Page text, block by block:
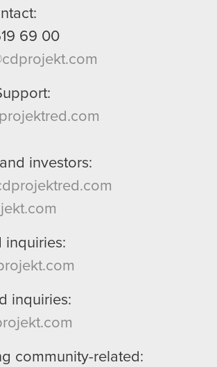
69 00
investors:
inquiries:
inquiries:
community-related: